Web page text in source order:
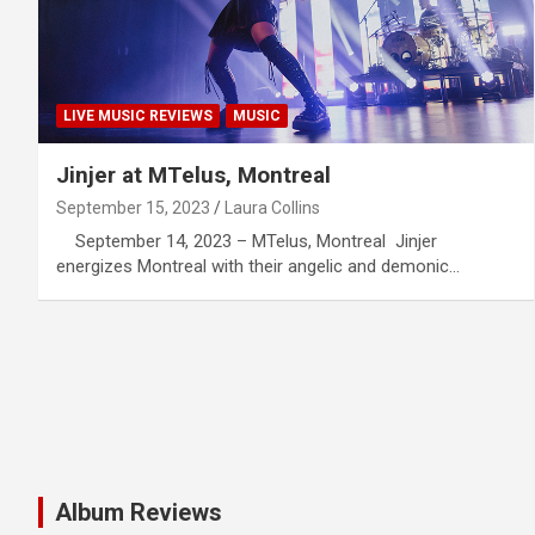
LIVE MUSIC REVIEWS MUSIC
Jinjer at MTelus, Montreal
September 15, 2023 Laura Collins
September 14, 2023 – MTelus, Montreal Jinjer
energizes Montreal with their angelic and demonic…
Album Reviews